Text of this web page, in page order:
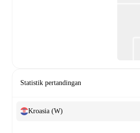
Statistik pertandingan
Kroasia (W)